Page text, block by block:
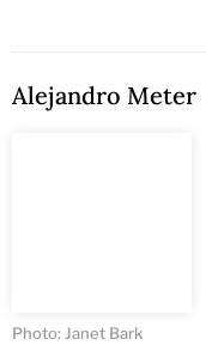
Alejandro Meter
Photo: Janet Bark